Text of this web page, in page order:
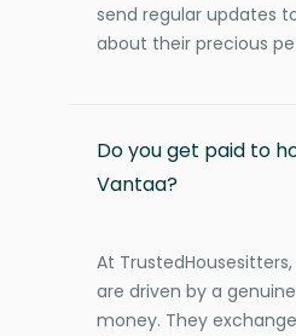
send regular updates
about their precious
Do you get paid to
Vantaa?
At
are driven by a
money. They